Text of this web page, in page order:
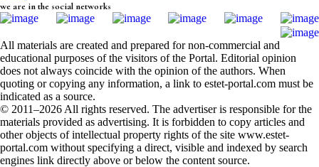
we are in the social networks
All materials are created and prepared for non-commercial and
educational purposes of the visitors of the Portal. Editorial opinion
does not always coincide with the opinion of the authors. When
quoting or copying any information, a link to estet-portal.com must be
indicated as a source.
© 2011–2026 All rights reserved. The advertiser is responsible for the
materials provided as advertising. It is forbidden to copy articles and
other objects of intellectual property rights of the site www.estet-
portal.com without specifying a direct, visible and indexed by search
engines link directly above or below the content source.